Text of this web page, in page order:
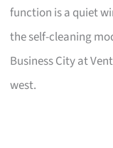
function is a quiet
the self-cleaning
Business City at
west.